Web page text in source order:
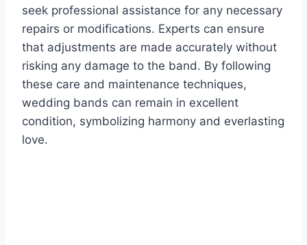
seek professional assistance for any necessary
repairs or modifications. Experts can ensure
that adjustments are made accurately without
risking any damage to the band. By following
these care and maintenance techniques,
wedding bands can remain in excellent
condition, symbolizing harmony and everlasting
love.